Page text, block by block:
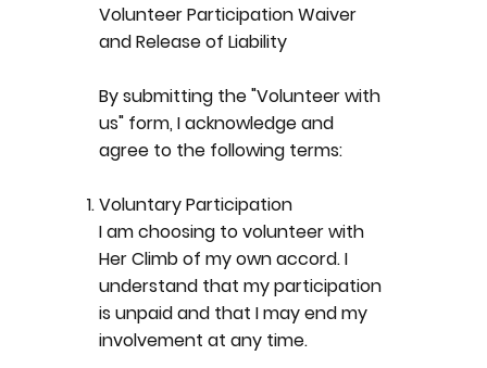
Volunteer Participation Waiver
and Release of Liability
By submitting the "Volunteer with
us" form, I acknowledge and
agree to the following terms:
Voluntary Participation
I am choosing to volunteer with
Her Climb of my own accord. I
understand that my participation
is unpaid and that I may end my
involvement at any time.